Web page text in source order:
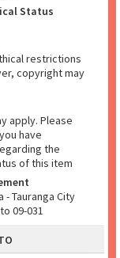
Status
restrictions
copyright may
apply. Please
have
the
of this item
- Tauranga City
09-031